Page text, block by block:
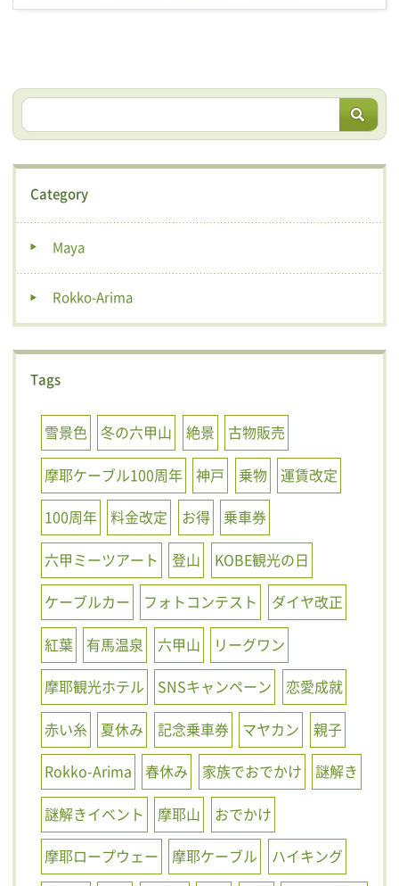
Category
Maya
Rokko-Arima
Tags
雪景色 冬の六甲山 絶景
古物販売
摩耶ケーブル100周年
神戸 乗物
運賃改定
100周年
料金改定 お得
乗車券
六甲ミーツアート
登山
KOBE観光の日
ケーブルカー
フォトコンテスト
ダイヤ改正
紅葉
有馬温泉 六甲山
リーグワン
摩耶観光ホテル
SNSキャンペーン
恋愛成就
赤い糸
夏休み 記念乗車券 マヤカン
親子
Rokko-Arima
春休み 家族でおでかけ
謎解き
謎解きイベント
摩耶山
おでかけ
摩耶ロープウェー
摩耶ケーブル
ハイキング